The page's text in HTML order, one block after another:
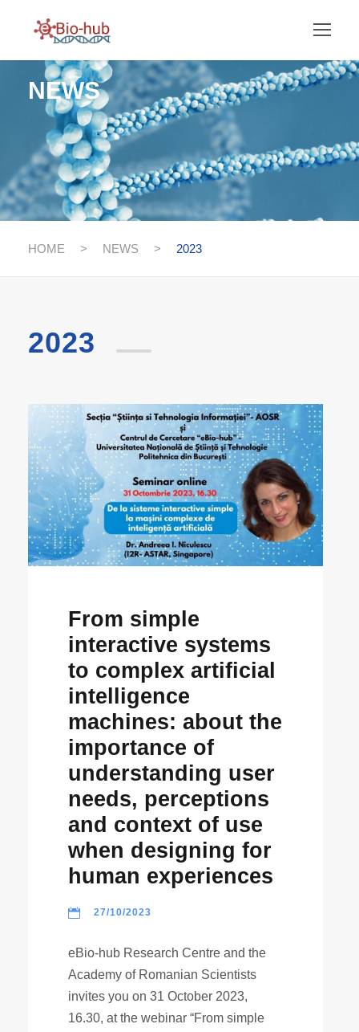
NEWS
HOME > NEWS > 2023
2023
From simple
interactive systems
to complex artificial
intelligence
machines: about the
importance of
understanding user
needs, perceptions
and context of use
when designing for
human experiences
27/10/2023
eBio-hub Research Centre and the
Academy of Romanian Scientists
invites you on 31 October 2023,
16.30, at the webinar “From simple